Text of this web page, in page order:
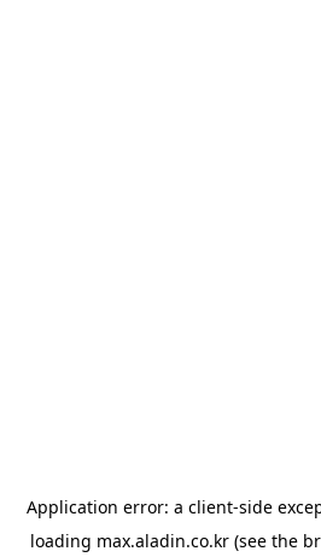
Application error: a client-side
loading max.aladin.co.kr (see the